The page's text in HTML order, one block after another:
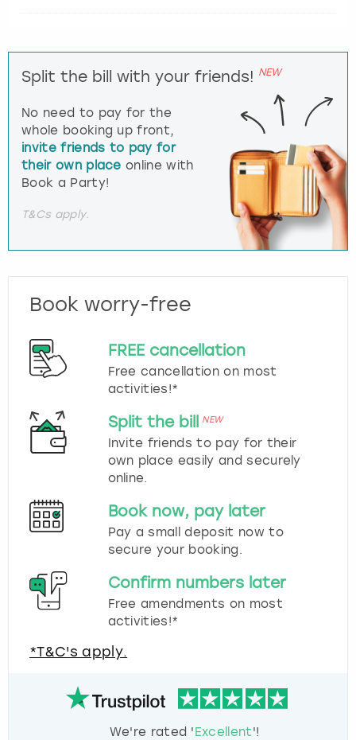
Split the bill with your friends! NEW
No need to pay for the
whole booking up front,
invite friends to pay for
their own place online with
Book a Party!
T&Cs apply.
Book worry-free
FREE cancellation
Free cancellation on most
activities!*
Split the bill NEW
Invite friends to pay for their
own place easily and securely
online.
Book now, pay later
Pay a small deposit now to
secure your booking.
Confirm numbers later
Free amendments on most
activities!*
*T&C's apply.
We're rated 'Excellent'!